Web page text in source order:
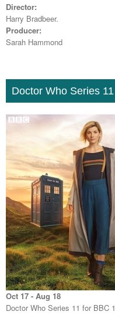
Director:
Harry Bradbeer.
Producer:
Sarah Hammond
Doctor Who Series 11
Oct 17 - Aug 18
Doctor Who Series 11 for BBC 1